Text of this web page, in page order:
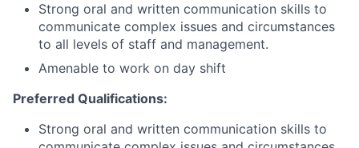
Strong oral and written communication skills to
communicate complex issues and circumstances
to all levels of staff and management.
Amenable to work on day shift
Preferred Qualifications:
Strong oral and written communication skills to